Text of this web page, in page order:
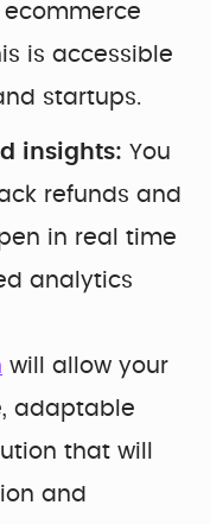
is accessible
startups.
insights: You
refunds and
in real time
analytics
will allow your
adaptable
that will
and